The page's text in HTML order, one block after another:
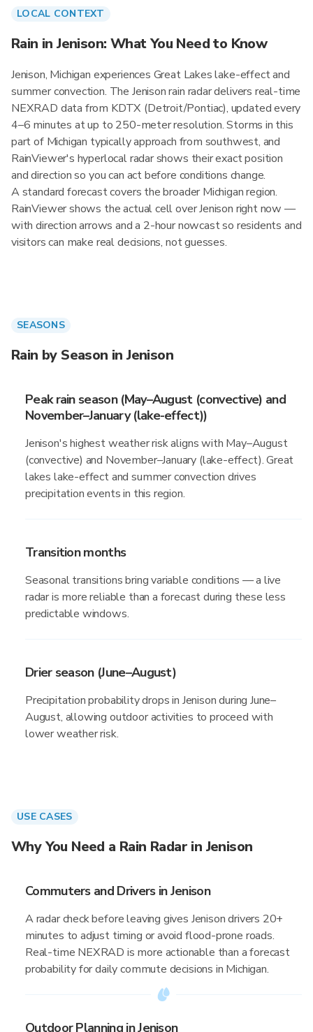
LOCAL CONTEXT
Rain in Jenison: What You Need to Know
Jenison, Michigan experiences Great Lakes lake-effect and
summer convection. The Jenison rain radar delivers real-time
NEXRAD data from KDTX (Detroit/Pontiac), updated every
4–6 minutes at up to 250-meter resolution. Storms in this
part of Michigan typically approach from southwest, and
RainViewer's hyperlocal radar shows their exact position
and direction so you can act before conditions change.
A standard forecast covers the broader Michigan region.
RainViewer shows the actual cell over Jenison right now —
with direction arrows and a 2-hour nowcast so residents and
visitors can make real decisions, not guesses.
SEASONS
Rain by Season in Jenison
Peak rain season (May–August (convective) and
November–January (lake-effect))
Jenison's highest weather risk aligns with May–August
(convective) and November–January (lake-effect). Great
lakes lake-effect and summer convection drives
precipitation events in this region.
Transition months
Seasonal transitions bring variable conditions — a live
radar is more reliable than a forecast during these less
predictable windows.
Drier season (June–August)
Precipitation probability drops in Jenison during June–
August, allowing outdoor activities to proceed with
lower weather risk.
USE CASES
Why You Need a Rain Radar in Jenison
Commuters and Drivers in Jenison
A radar check before leaving gives Jenison drivers 20+
minutes to adjust timing or avoid flood-prone roads.
Real-time NEXRAD is more actionable than a forecast
probability for daily commute decisions in Michigan.
Outdoor Planning in Jenison